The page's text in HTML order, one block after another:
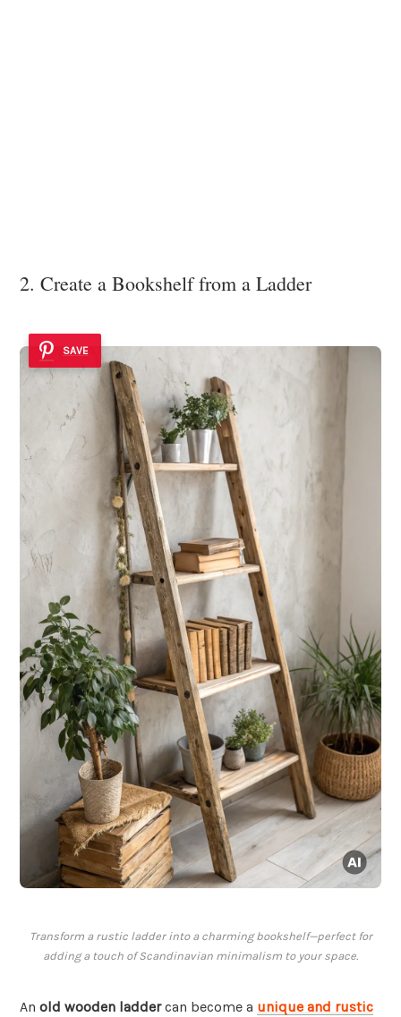
2. Create a Bookshelf from a Ladder
SAVE
Transform a rustic ladder into a charming bookshelf—perfect for
adding a touch of Scandinavian minimalism to your space.
An old wooden laddercan become a unique and rustic